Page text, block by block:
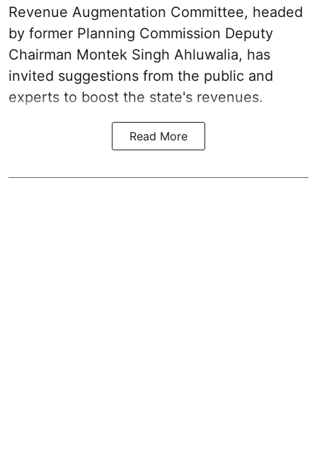
Revenue Augmentation Committee, headed
by former Planning Commission Deputy
Chairman Montek Singh Ahluwalia, has
invited suggestions from the public and
experts to boost the state's revenues.
Read More